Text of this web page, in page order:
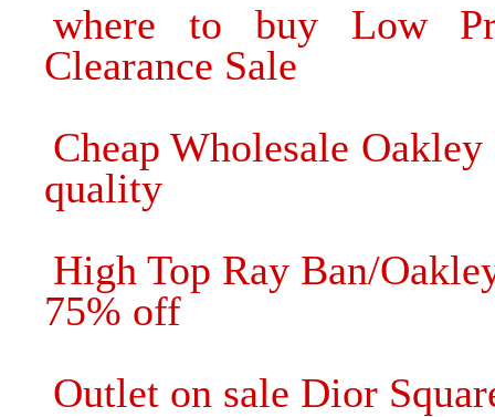
where to buy Low
Clearance Sale
Cheap Wholesale
quality
High Top Ray Ban/
75% off
Outlet on sale Dior